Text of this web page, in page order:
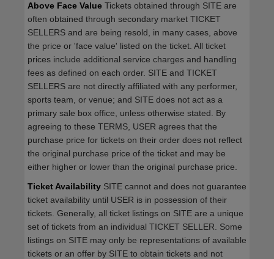
Above Face Value Tickets obtained through SITE are
often obtained through secondary market TICKET
SELLERS and are being resold, in many cases, above
the price or 'face value' listed on the ticket. All ticket
prices include additional service charges and handling
fees as defined on each order. SITE and TICKET
SELLERS are not directly affiliated with any performer,
sports team, or venue; and SITE does not act as a
primary sale box office, unless otherwise stated. By
agreeing to these TERMS, USER agrees that the
purchase price for tickets on their order does not reflect
the original purchase price of the ticket and may be
either higher or lower than the original purchase price.
Ticket Availability SITE cannot and does not guarantee
ticket availability until USER is in possession of their
tickets. Generally, all ticket listings on SITE are a unique
set of tickets from an individual TICKET SELLER. Some
listings on SITE may only be representations of available
tickets or an offer by SITE to obtain tickets and not